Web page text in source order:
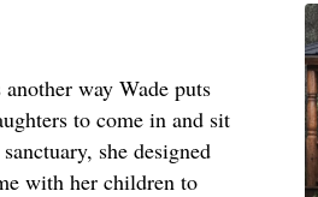
way Wade puts
to come in and sit
she designed
with her children to